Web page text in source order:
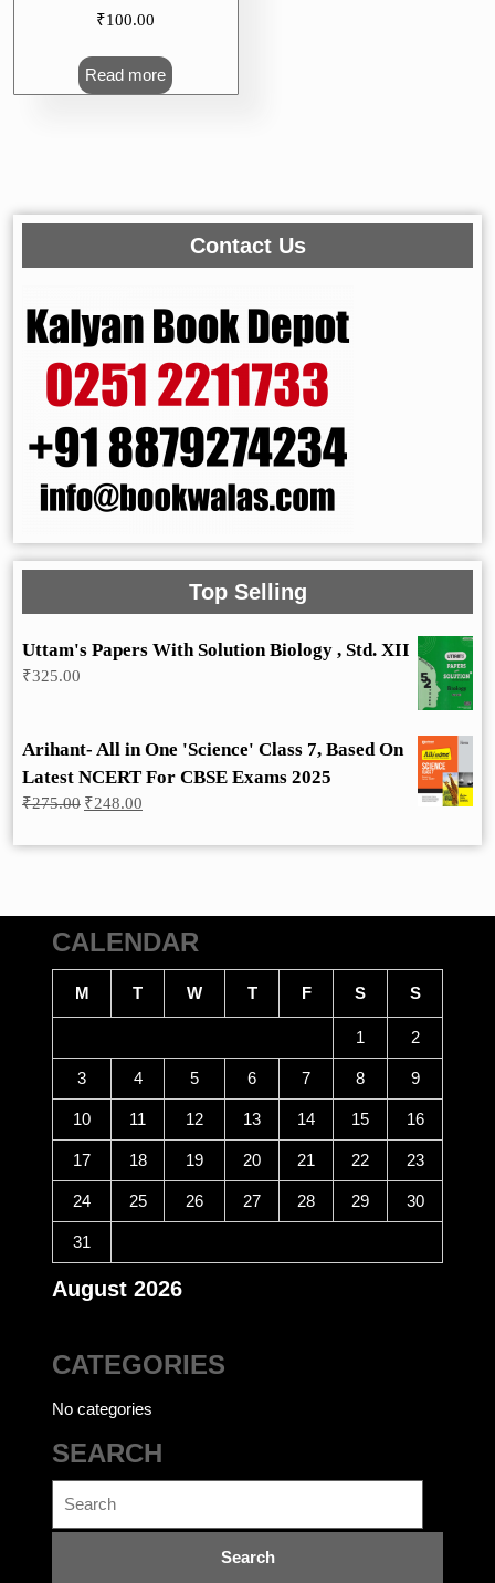
₹100.00
Read more
Contact Us
Top Selling
Uttam's Papers With Solution Biology , Std. XII
₹325.00
Arihant- All in One 'Science' Class 7, Based On
Latest NCERT For CBSE Exams 2025
₹275.00 Original
₹248.00
CALENDAR
August 2026
M T W T F S S
1 2
3 4 5 6 7 8 9
10 11 12 13 14 15 16
17 18 19 20 21 22 23
24 25 26 27 28 29 30
31
CATEGORIES
No categories
SEARCH
for: